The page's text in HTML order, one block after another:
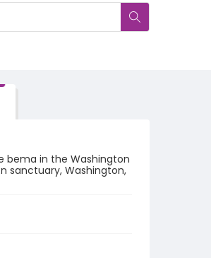
bema in the Washington
sanctuary, Washington,